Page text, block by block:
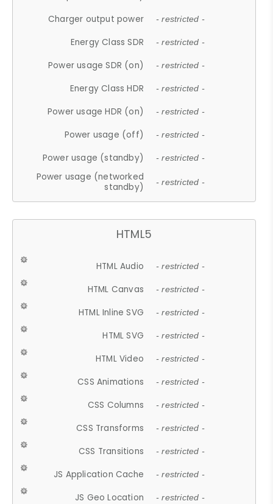
Charger output power - restricted -
Energy Class SDR - restricted -
Power usage SDR (on) - restricted -
Energy Class HDR - restricted -
Power usage HDR (on) - restricted -
Power usage (off) - restricted -
Power usage (standby) - restricted -
Power usage (networked
standby)
- restricted -
HTML5
HTML Audio - restricted -
HTML Canvas - restricted -
HTML Inline SVG - restricted -
HTML SVG - restricted -
HTML Video - restricted -
CSS Animations - restricted -
CSS Columns - restricted -
CSS Transforms - restricted -
CSS Transitions - restricted -
JS Application Cache - restricted -
JS Geo Location - restricted -